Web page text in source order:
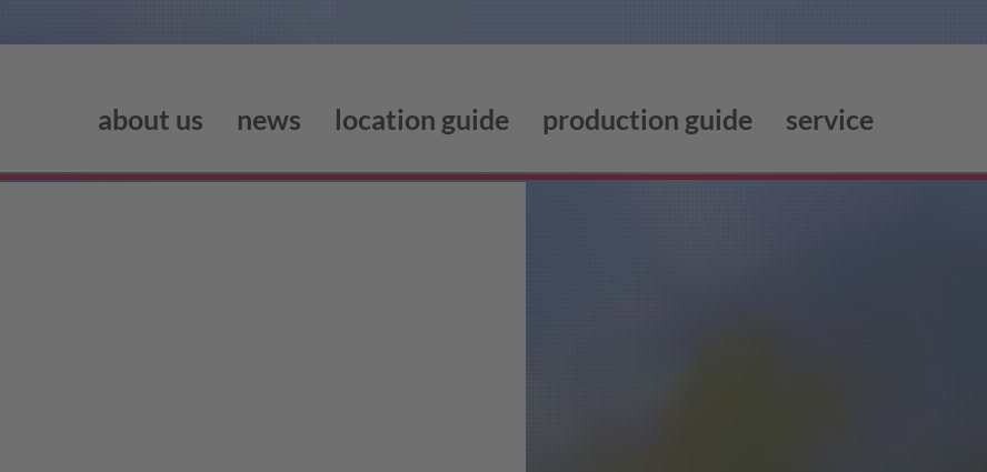
about us news location guide production guide service